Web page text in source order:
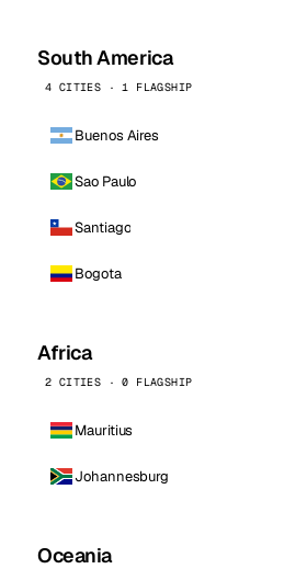
South America
4 CITIES · 1 FLAGSHIP
Buenos Aires
Sao Paulo
Santiago
Bogota
Africa
2 CITIES · 0 FLAGSHIP
Mauritius
Johannesburg
Oceania